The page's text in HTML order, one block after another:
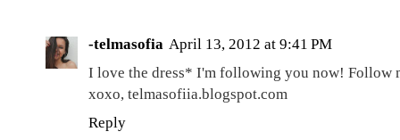
-telmasofia April 13, 2012 at 9:41 PM
I love the dress* I'm following you now! Follow
xoxo, telmasofiia.blogspot.com
Reply